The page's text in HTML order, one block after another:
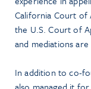
California Court of
the U.S. Court of
and mediations
In addition to co-
also managed it